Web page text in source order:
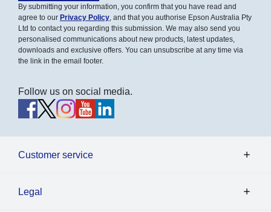
By submitting your information, you confirm that you have read and
agree to our Privacy Policy, and that you authorise Epson Australia Pty
Ltd to contact you regarding this submission. We may also send you
personalised communications about new products, latest updates,
downloads and exclusive offers. You can unsubscribe at any time via
the link in the email footer.
Follow us on social media.
Customer service
Legal